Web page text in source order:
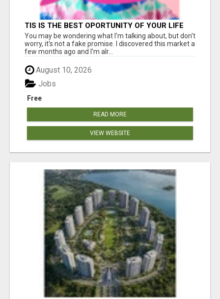
TIS IS THE BEST OPORTUNITY OF YOUR LIFE
You may be wondering what I'm talking about, but don't
worry, it's not a fake promise. I discovered this market a
few months ago and I'm alr...
August 10, 2026
Free
Jobs
READ MORE
VIEW WEBSITE